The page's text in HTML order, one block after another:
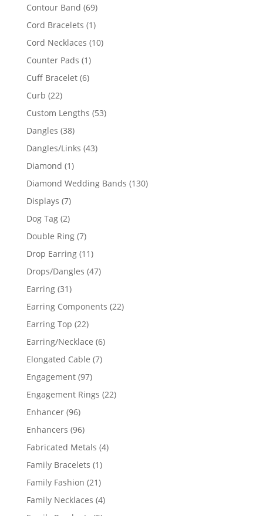
products
Contour Band 6969
products
Cord Bracelets 11
product
Cord Necklaces 1010
Counter Pads 11
product
Cuff Bracelet 66
Curb 2222
products
Custom Lengths 5353
Dangles 3838
products
Dangles/Links 4343
Diamond 11
product
Diamond Wedding Bands 130130
Displays 77
products
Dog Tag 22
products
Double Ring 77
products
Drop Earring 1111
products
Drops/Dangles 4747
Earring 3131
products
Earring Components 2222
Earring Top 2222
products
Earring/Necklace 66
Elongated Cable 77
Engagement 9797
products
Engagement Rings 2222
Enhancer 9696
products
Enhancers 9696
products
Fabricated Metals 44
Family Bracelets 11
product
Family Fashion 2121
products
Family Necklaces 44